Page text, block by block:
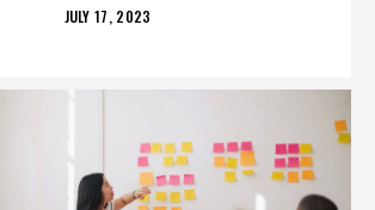
POSTED
JULY 17, 2023